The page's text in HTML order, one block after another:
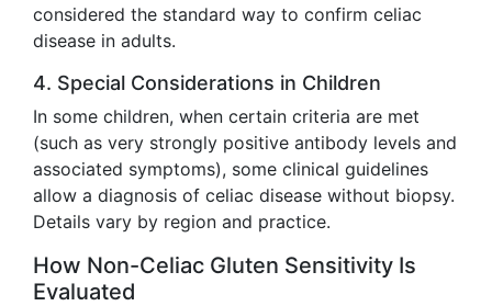
considered the standard way to confirm celiac
disease in adults.
4. Special Considerations in Children
In some children, when certain criteria are met
(such as very strongly positive antibody levels and
associated symptoms), some clinical guidelines
allow a diagnosis of celiac disease without biopsy.
Details vary by region and practice.
How Non-Celiac Gluten Sensitivity Is
Evaluated